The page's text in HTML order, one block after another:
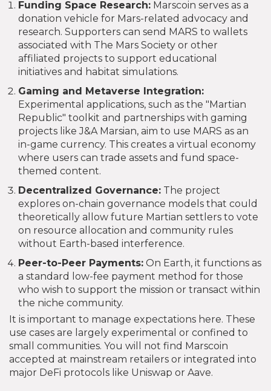
Funding Space Research: Marscoin serves as a
donation vehicle for Mars-related advocacy and
research. Supporters can send MARS to wallets
associated with The Mars Society or other
affiliated projects to support educational
initiatives and habitat simulations.
Gaming and Metaverse Integration:
Experimental applications, such as the "Martian
Republic" toolkit and partnerships with gaming
projects like J&A Marsian, aim to use MARS as an
in-game currency. This creates a virtual economy
where users can trade assets and fund space-
themed content.
Decentralized Governance: The project
explores on-chain governance models that could
theoretically allow future Martian settlers to vote
on resource allocation and community rules
without Earth-based interference.
Peer-to-Peer Payments: On Earth, it functions as
a standard low-fee payment method for those
who wish to support the mission or transact within
the niche community.
It is important to manage expectations here. These
use cases are largely experimental or confined to
small communities. You will not find Marscoin
accepted at mainstream retailers or integrated into
major DeFi protocols like Uniswap or Aave.